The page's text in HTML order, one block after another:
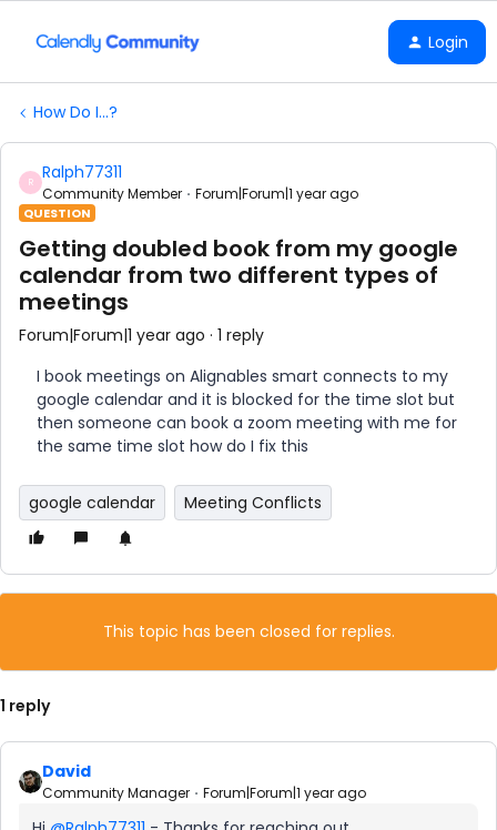
Login
How Do I...?
R Ralph77311
Community Member Forum|Forum|1 year ago
QUESTION
Getting doubled book from my google
calendar from two different types of
meetings
Forum|Forum|1 year ago 1 reply
I book meetings on Alignables smart connects to my
google calendar and it is blocked for the time slot but
then someone can book a zoom meeting with me for
the same time slot how do I fix this
google calendar Meeting Conflicts
This topic has been closed for replies.
1 reply
David
Community Manager Forum|Forum|1 year ago